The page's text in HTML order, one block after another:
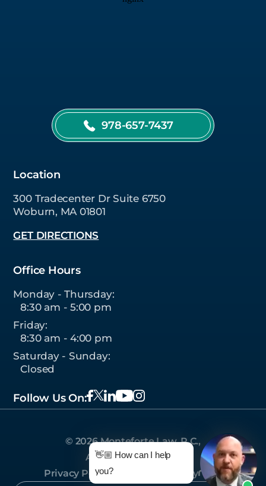
978-657-7437
Location
300 Tradecenter Dr Suite 6750
Woburn, MA 01801
GET DIRECTIONS
Office Hours
Monday - Thursday:
8:30 am - 5:00 pm
Friday:
8:30 am - 4:00 pm
Saturday - Sunday:
Closed
Follow Us On:
© 2026 Monteforte Law, P.C.,
All Rights Reserved.
Privacy Policy | Site by
👋🏼 How can I help
you?